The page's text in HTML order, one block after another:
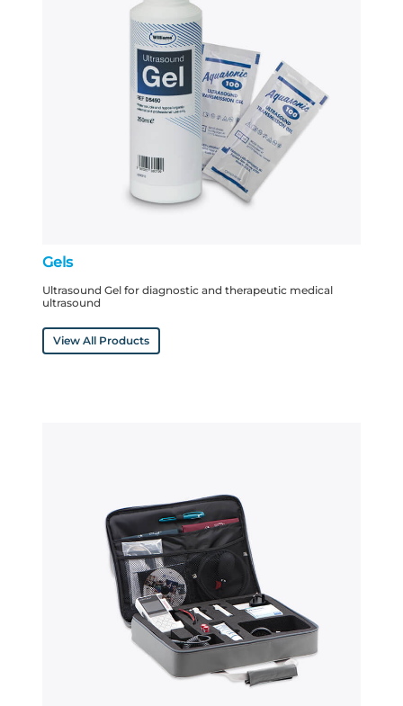
Gels
Ultrasound Gel for diagnostic and therapeutic medical
ultrasound
View All Products